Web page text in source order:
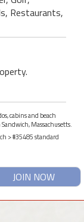
Restaurants,
cabins and beach
Massachusetts.
> #35485 standard
JOIN NOW